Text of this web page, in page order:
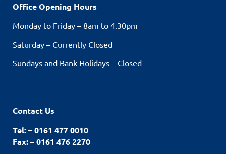
Office Opening Hours
Monday to Friday – 8am to 4.30pm
Saturday – Currently Closed
Sundays and Bank Holidays – Closed
Contact Us
Tel: – 0161 477 0010
Fax: – 0161 476 2270